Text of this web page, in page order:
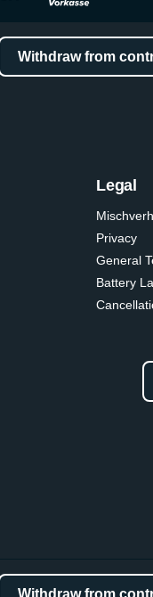
Withdraw from
Legal
Privacy
General
Battery